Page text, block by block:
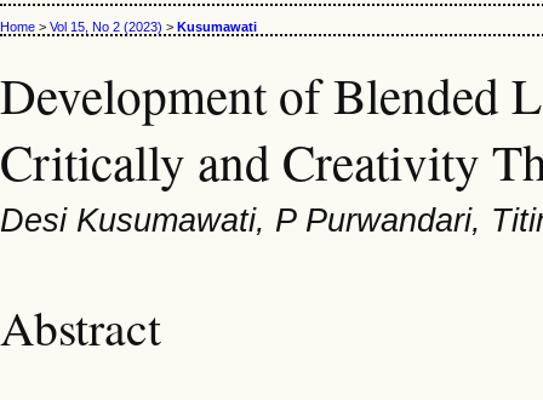
Home > Vol 15, No 2 (2023) > Kusumawati
Development of Blended
Critically and Creativity
Desi Kusumawati, P Purwandari,
Abstract